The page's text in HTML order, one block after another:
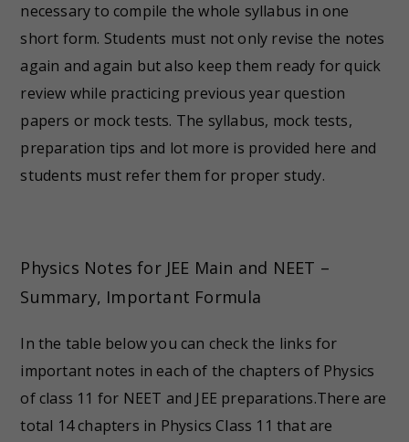
necessary to compile the whole syllabus in one
short form. Students must not only revise the notes
again and again but also keep them ready for quick
review while practicing previous year question
papers or mock tests. The syllabus, mock tests,
preparation tips and lot more is provided here and
students must refer them for proper study.
Physics Notes for JEE Main and NEET –
Summary, Important Formula
In the table below you can check the links for
important notes in each of the chapters of Physics
of class 11 for NEET and JEE preparations.There are
total 14 chapters in Physics Class 11 that are